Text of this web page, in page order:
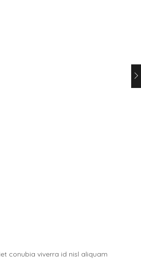
conubia viverra id nisl aliquam